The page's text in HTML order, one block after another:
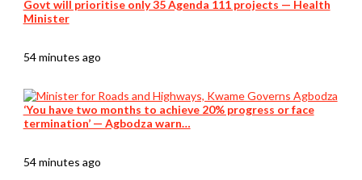
Govt will prioritise only 35 Agenda 111 projects — Health
Minister
54 minutes ago
‘You have two months to achieve 20% progress or face
termination’ — Agbodza warn…
54 minutes ago